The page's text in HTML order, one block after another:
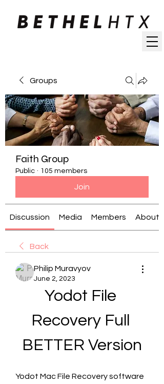
Groups
Faith Group
Public · 105 members
Join
Discussion Media Members About
Back
Philip Muravyov
June 2, 2023
Yodot File
Recovery Full
BETTER Version
Yodot Mac File Recovery software